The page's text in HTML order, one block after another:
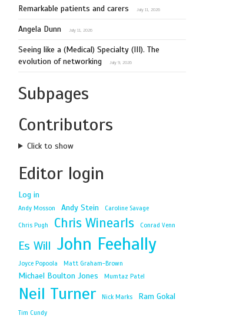
Remarkable patients and carers July 11, 2026
Angela Dunn July 11, 2026
Seeing like a (Medical) Specialty (III). The
evolution of networking
July 9, 2026
Subpages
Contributors
Click to show
Editor login
Log in
Andy Mosson Andy Stein Caroline Savage
Chris Pugh Chris Winearls Conrad Venn
Es Will John Feehally
Joyce Popoola Matt Graham-Brown
Michael Boulton Jones Mumtaz Patel
Neil Turner Nick Marks Ram Gokal
Tim Cundy